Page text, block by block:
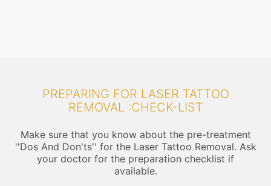
PREPARING FOR LASER TATTOO
REMOVAL :CHECK-LIST
Make sure that you know about the pre-treatment
''Dos And Don'ts'' for the Laser Tattoo Removal. Ask
your doctor for the preparation checklist if
available.